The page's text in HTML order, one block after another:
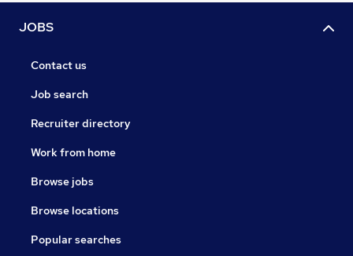
JOBS
Contact us
Job search
Recruiter directory
Work from home
Browse jobs
Browse locations
Popular searches